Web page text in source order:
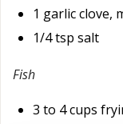
1 garlic clove,
1/4 tsp salt
Fish
3 to 4 cups